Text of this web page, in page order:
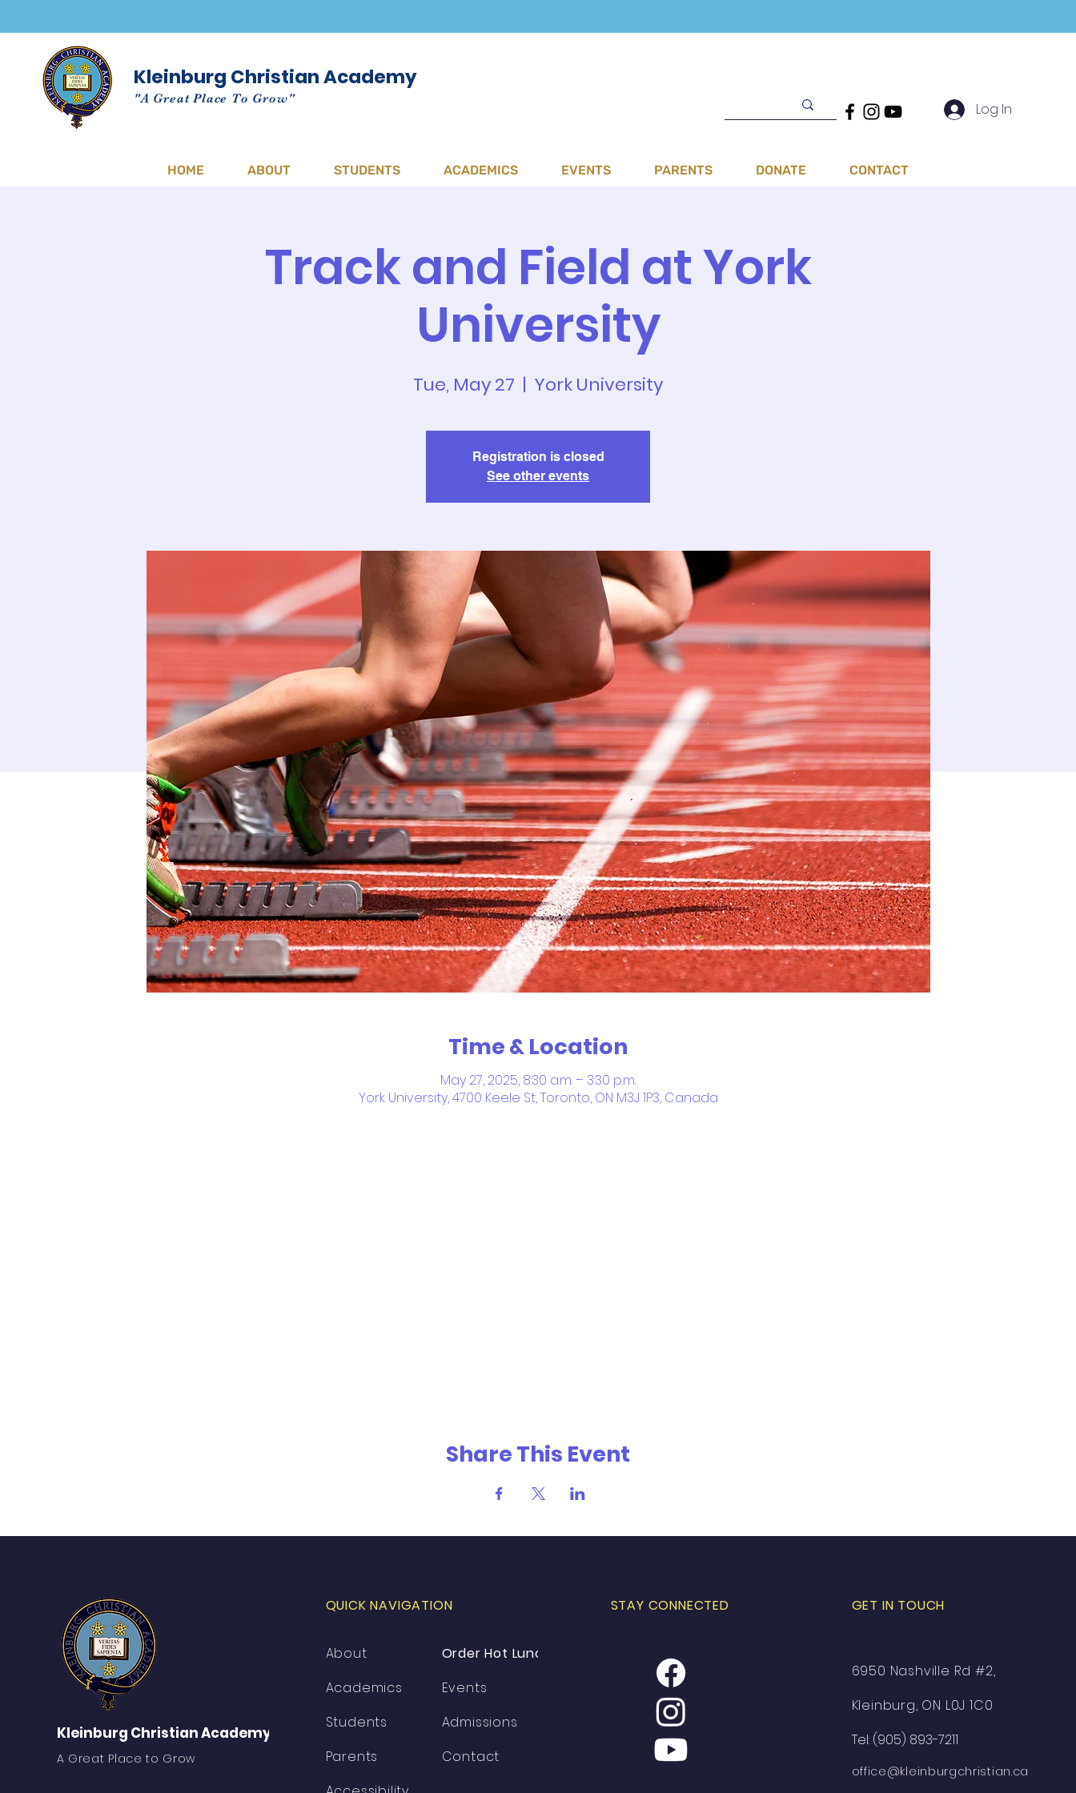
Log In
Kleinburg Christian Academy
"A Great Place To Grow"
HOME ABOUT STUDENTS ACADEMICS EVENTS PARENTS DONATE CONTACT
Track and Field at York
University
Tue, May 27
  |
York University
Registration is closed
See other events
Time & Location
May 27, 2025, 8:30 a.m. – 3:30 p.m.
York University, 4700 Keele St, Toronto, ON M3J 1P3, Canada
Share This Event
Kleinburg Christian Academy
A Great Place to Grow
QUICK NAVIGATION
About
Academics
Students
Parents
Order Hot Lunch
Events
Admissions
Contact
STAY CONNECTED GET IN TOUCH
6950 Nashville Rd #2,
Kleinburg, ON L0J 1C0
Tel: (905) 893-7211
office@kleinburgchristian.ca